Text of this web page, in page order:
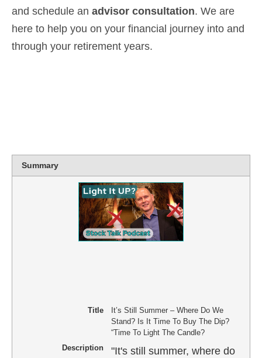
and schedule an advisor consultation. We are
here to help you on your financial journey into and
through your retirement years.
Summary
Title
It’s Still Summer – Where Do We
Stand? Is It Time To Buy The Dip?
“Time To Light The Candle?
Description
"It's still summer, where do